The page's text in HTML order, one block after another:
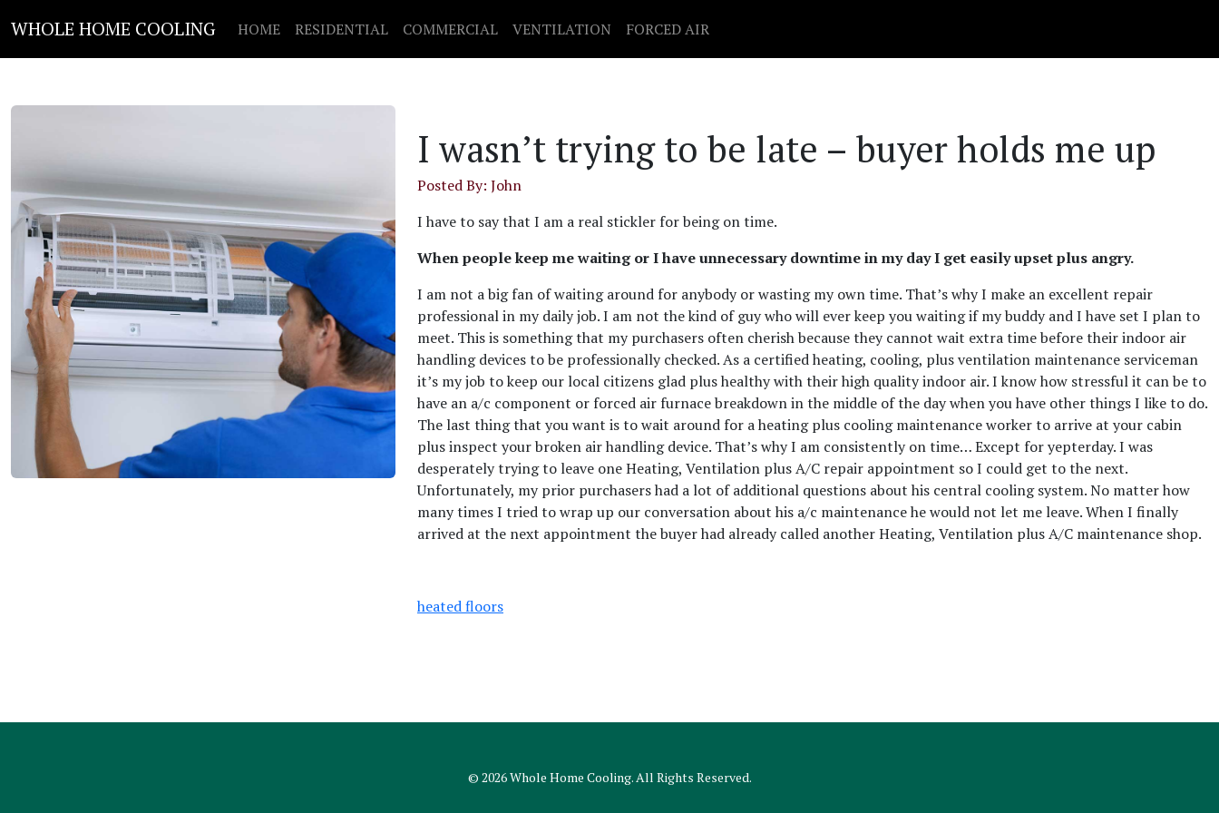
WHOLE HOME COOLING HOME RESIDENTIAL COMMERCIAL VENTILATION FORCED AIR
I wasn’t trying to be late – buyer holds me up
Posted By: John
I have to say that I am a real stickler for being on time.
When people keep me waiting or I have unnecessary downtime in my day I get easily upset plus angry.
I am not a big fan of waiting around for anybody or wasting my own time. That’s why I make an excellent repair
professional in my daily job. I am not the kind of guy who will ever keep you waiting if my buddy and I have set I plan to
meet. This is something that my purchasers often cherish because they cannot wait extra time before their indoor air
handling devices to be professionally checked. As a certified heating, cooling, plus ventilation maintenance serviceman
it’s my job to keep our local citizens glad plus healthy with their high quality indoor air. I know how stressful it can be to
have an a/c component or forced air furnace breakdown in the middle of the day when you have other things I like to do.
The last thing that you want is to wait around for a heating plus cooling maintenance worker to arrive at your cabin
plus inspect your broken air handling device. That’s why I am consistently on time… Except for yepterday. I was
desperately trying to leave one Heating, Ventilation plus A/C repair appointment so I could get to the next.
Unfortunately, my prior purchasers had a lot of additional questions about his central cooling system. No matter how
many times I tried to wrap up our conversation about his a/c maintenance he would not let me leave. When I finally
arrived at the next appointment the buyer had already called another Heating, Ventilation plus A/C maintenance shop.
heated floors
© 2026Whole Home Cooling. All Rights Reserved.